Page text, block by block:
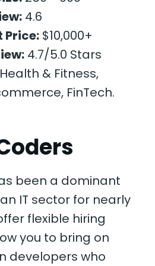
4.6
Price: $10,000+
4.7/5.0 Stars
Health & Fitness,
FinTech.
been a dominant
IT sector for nearly
flexible hiring
you to bring on
developers who